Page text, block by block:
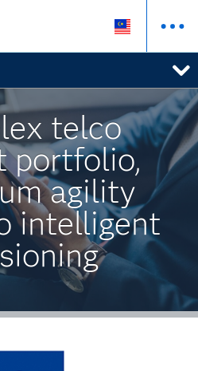
telco
portfolio,
agility
intelligent